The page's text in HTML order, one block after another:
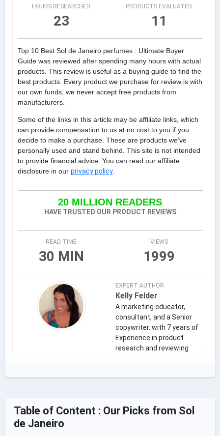
HOURS RESEARCHED
23
PRODUCTS EVALUATED
11
Top 10 Best Sol de Janeiro perfumes : Ultimate Buyer
Guide was reviewed after spending many hours with actual
products. This review is useful as a buying guide to find the
best products. Every product we purchase for review is with
our own funds, we never accept free products from
manufacturers.
Some of the links in this article may be affiliate links, which
can provide compensation to us at no cost to you if you
decide to make a purchase. These are products we’ve
personally used and stand behind. This site is not intended
to provide financial advice. You can read our affiliate
disclosure in our privacy policy.
20 MILLION READERS
HAVE TRUSTED OUR PRODUCT REVIEWS
READ TIME
30 MIN
VIEWS
1999
EXPERT AUTHOR
Kelly Felder
A marketing educator,
consultant, and a Senior
copywriter. with 7 years of
Experience in product
research and reviewing
Table of Content : Our Picks from Sol
de Janeiro